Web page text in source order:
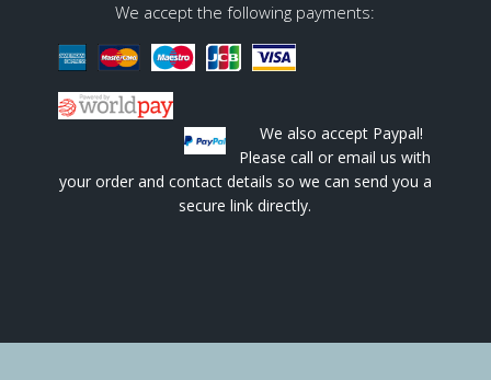
We accept the following payments:
We also accept Paypal!
Please call or email us with
your order and contact details so we can send you a
secure link directly.